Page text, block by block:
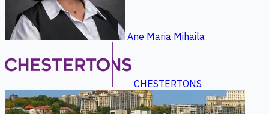
Ane Maria Mihaila
CHESTERTONS